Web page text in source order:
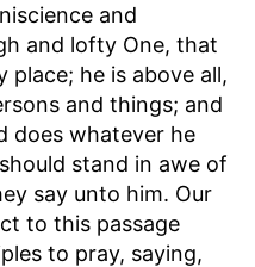
and
and lofty One, that
place; he is above all,
and things; and
does whatever he
stand in awe of
say unto him. Our
to this passage
to pray, saying,